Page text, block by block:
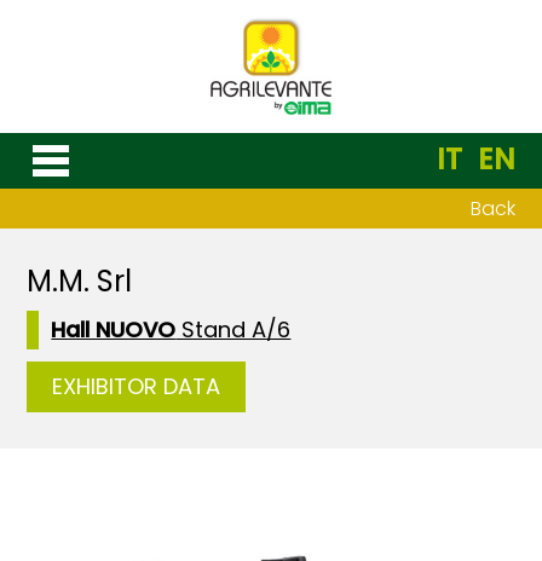
IT EN
Back
M.M. Srl
Hall NUOVO Stand A/6
EXHIBITOR DATA